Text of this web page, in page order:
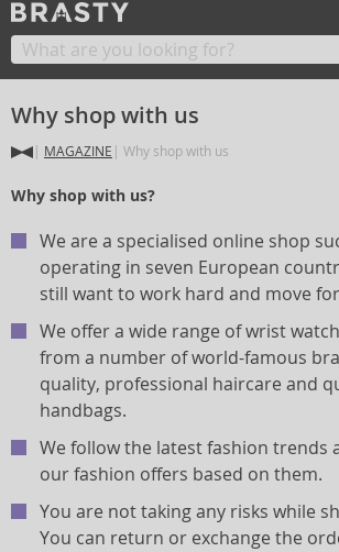
Why shop with us
MAGAZINE Why shop with us
Why shop with us?
We are a specialised online shop
operating in seven European
still want to work hard and move
We offer a wide range of wrist
from a number of world-famous
quality, professional haircare and
handbags.
We follow the latest fashion trends
our fashion offers based on them.
You are not taking any risks while
You can return or exchange the